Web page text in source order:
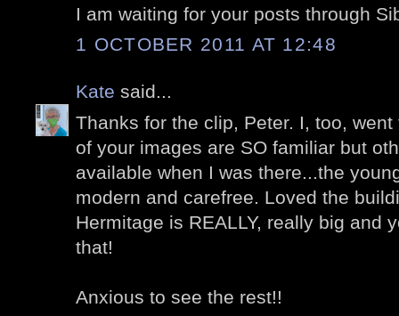
I am waiting for your posts through
1 OCTOBER 2011 AT 12:48
Kate said...
Thanks for the clip, Peter. I, too,
of your images are SO familiar but
available when I was there...the
modern and carefree. Loved the
Hermitage is REALLY, really big and
that!
Anxious to see the rest!!